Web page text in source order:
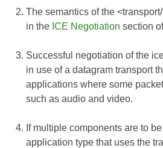
The semantics of the
in the ICE Negotiation section
Successful negotiation of the
in use of a datagram transport
applications where some
such as audio and video.
If multiple components are to
application type that uses the